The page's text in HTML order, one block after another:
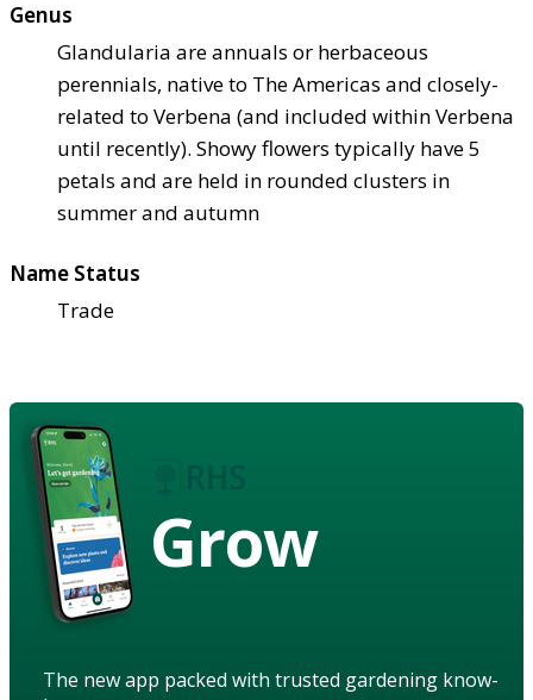
Genus
Glandularia are annuals or herbaceous
perennials, native to The Americas and closely-
related to Verbena (and included within Verbena
until recently). Showy flowers typically have 5
petals and are held in rounded clusters in
summer and autumn
Name Status
Trade
Grow
The new app packed with trusted gardening know-